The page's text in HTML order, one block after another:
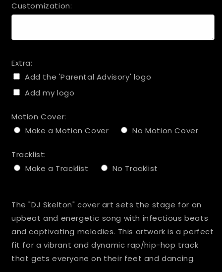
Customization:
Extra:
Add the 'Parental Advisory' logo
Add my logo
Motion Cover:
Make a Motion Cover
No Motion Cover
Tracklist:
Make a Tracklist
No Tracklist
The "DJ Skelton" cover art sets the stage for an
upbeat and energetic song with infectious beats
and captivating melodies. This artwork is a perfect
fit for a vibrant and dynamic rap/hip-hop track
that gets everyone on their feet and dancing.